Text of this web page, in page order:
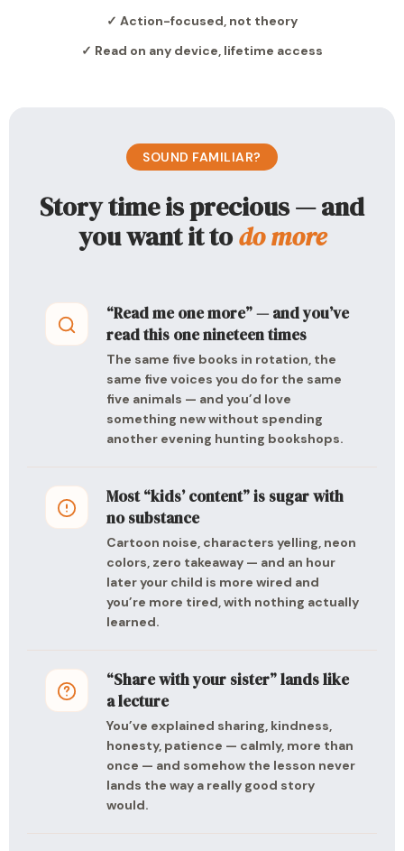
✓ Action-focused, not theory
✓ Read on any device, lifetime access
SOUND FAMILIAR?
Story time is precious — and
you want it todo more
“Read me one more” — and you’ve
read this one nineteen times
The same five books in rotation, the
same five voices you do for the same
five animals — and you’d love
something new without spending
another evening hunting bookshops.
Most “kids’ content” is sugar with
no substance
Cartoon noise, characters yelling, neon
colors, zero takeaway — and an hour
later your child is more wired and
you’re more tired, with nothing actually
learned.
“Share with your sister” lands like
a lecture
You’ve explained sharing, kindness,
honesty, patience — calmly, more than
once — and somehow the lesson never
lands the way a really good story
would.